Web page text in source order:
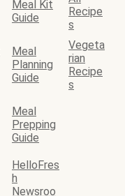
Meal Kit
Guide
Recipe
s
Meal
Planning
Guide
Vegeta
rian
Recipe
s
Meal
Prepping
Guide
HelloFres
h
Newsroo